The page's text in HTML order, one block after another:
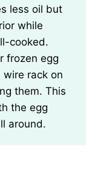
less oil but
while
cooked.
frozen egg
wire rack on
them. This
the egg
around.